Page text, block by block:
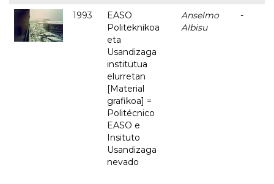
1993
EASO
Politeknikoa
eta
Usandizaga
institutua
elurretan
[Material
grafikoa] =
Politécnico
EASO e
Insituto
Usandizaga
nevado
Anselmo
Albisu
-